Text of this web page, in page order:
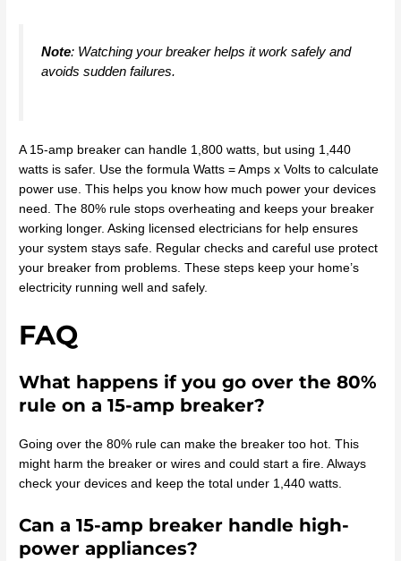
Note: Watching your breaker helps it work safely and
avoids sudden failures.
A 15-amp breaker can handle 1,800 watts, but using 1,440
watts is safer. Use the formula Watts = Amps x Volts to calculate
power use. This helps you know how much power your devices
need. The 80% rule stops overheating and keeps your breaker
working longer. Asking licensed electricians for help ensures
your system stays safe. Regular checks and careful use protect
your breaker from problems. These steps keep your home’s
electricity running well and safely.
FAQ
What happens if you go over the 80%
rule on a 15-amp breaker?
Going over the 80% rule can make the breaker too hot. This
might harm the breaker or wires and could start a fire. Always
check your devices and keep the total under 1,440 watts.
Can a 15-amp breaker handle high-
power appliances?